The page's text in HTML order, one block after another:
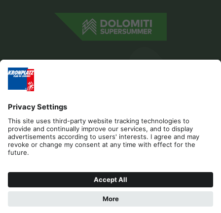
Editorial Privacy Accessibility Statement
Contact